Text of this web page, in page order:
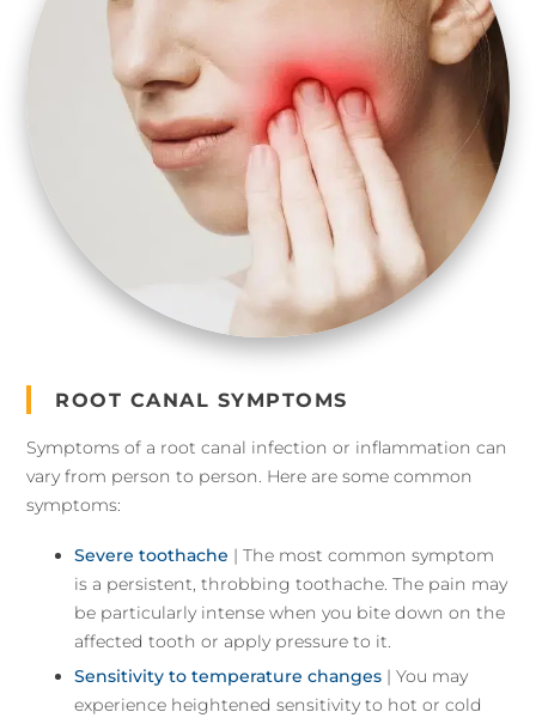
ROOT CANAL SYMPTOMS
Symptoms of a root canal infection or inflammation can
vary from person to person. Here are some common
symptoms:
Severe toothache | The most common symptom
is a persistent, throbbing toothache. The pain may
be particularly intense when you bite down on the
affected tooth or apply pressure to it.
Sensitivity to temperature changes | You may
experience heightened sensitivity to hot or cold